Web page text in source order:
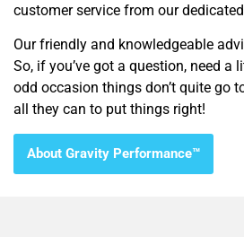
customer service from our
Our friendly and knowledgeable
So, if you’ve got a question, need a
odd occasion things don’t quite go
all they can to put things right!
About Gravity Performance™